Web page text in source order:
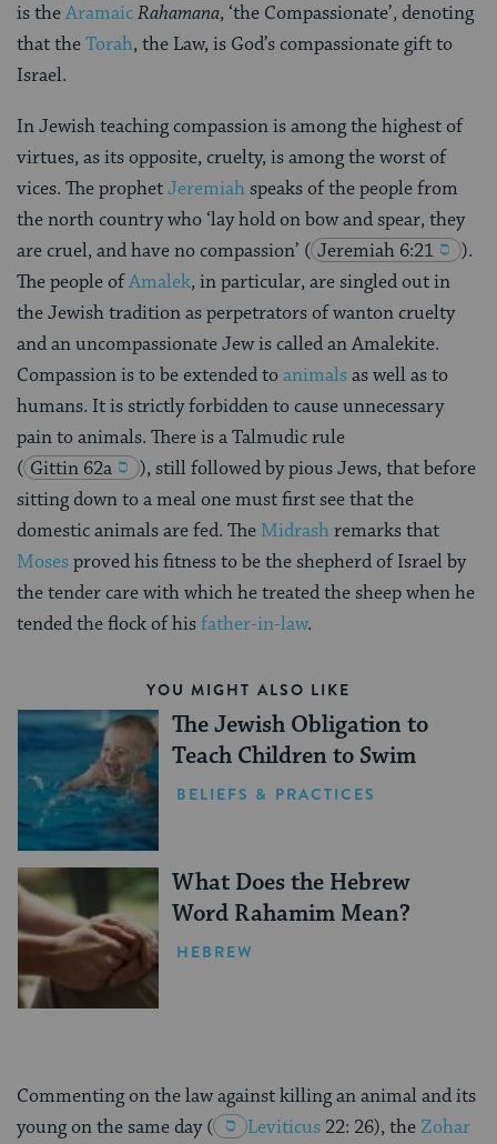
is theAramaicRahamana, ‘the Compassionate’, denoting
that theTorah, the Law, is God’s compassionate gift to
Israel.
In Jewish teaching compassion is among the highest of
virtues, as its opposite, cruelty, is among the worst of
vices. The prophetJeremiahspeaks of the people from
the north country who ‘lay hold on bow and spear, they
are cruel, and have no compassion’ ( Jeremiah 6:21
).
The people ofAmalek, in particular, are singled out in
the Jewish tradition as perpetrators of wanton cruelty
and an uncompassionate Jew is called an Amalekite.
Compassion is to be extended toanimalsas well as to
humans. It is strictly forbidden to cause unnecessary
pain to animals. There is a Talmudic rule
( Gittin 62a
), still followed by pious Jews, that before
sitting down to a meal one must first see that the
domestic animals are fed. The Midrashremarks that
Mosesproved his fitness to be the shepherd of Israel by
the tender care with which he treated the sheep when he
tended the flock of hisfather-in-law.
YOU MIGHT ALSO LIKE
The Jewish Obligation to
Teach Children to Swim
BELIEFS & PRACTICES
What Does the Hebrew
Word Rahamim Mean?
HEBREW
Commenting on the law against killing an animal and its
young on the same day( Leviticus 22: 26), theZohar